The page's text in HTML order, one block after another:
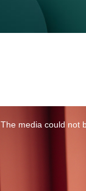
The media could not